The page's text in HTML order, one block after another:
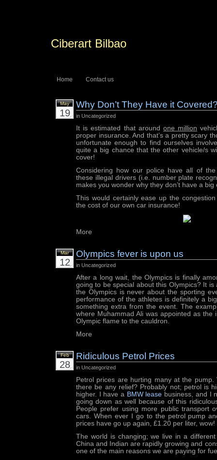
Ciberart Bilbao
Home Contact us
May
19
Why Don’t They Have it
in Uncategorized
It is estimated that around one million
proper insurance. And that’s a pretty scary
unfortunate enough to find ourselves
quite a big chance that the other vehicle/s
cover!
Considering how our police have all of
these illegal drivers (i.e. number plate
makes you wonder why they don’t have a
This would certainly ease up the
the cost of our own car insurance!
More
Mar
12
Olympics fever is upon us
in Uncategorized
After a long wait, the Olympics is finally
going to be special about this Olympics? It
the Olympics is never about the sporting
performance of the athletes is definitely a
something extra from the event. The
where Muhammad Ali was appointed as the
Olympic flame to the cauldron.
More
Feb
28
Ridiculous Petrol Prices
in Uncategorized
Petrol prices are hurting many at the pump.
there be any relief? Probably not; petrol is
higher. I have a BMW lease business, and I
going down as well because of this
People prefer using more public transport
cars. When ever I go to the petrol pump
prices have go up again, £1.20 per liter, wow!
The world is changing; we live in a
China and Indian are rapidly growing and
one of the main reasons we are paying for